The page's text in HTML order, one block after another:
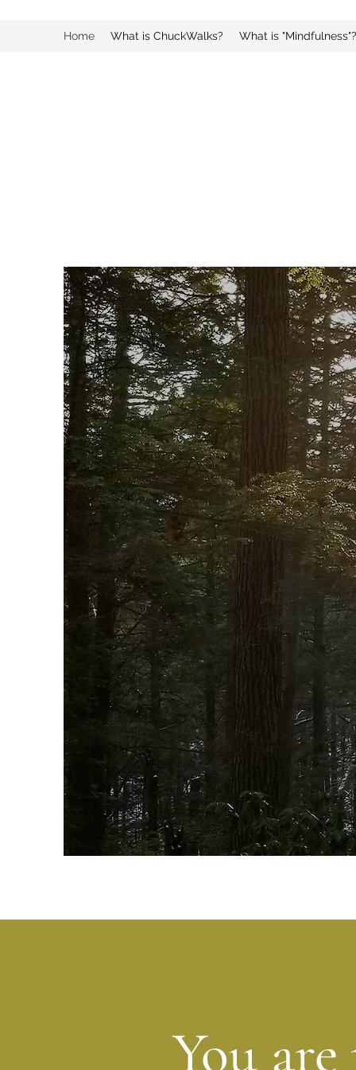
Home What is ChuckWalks? What is "Mindfulness"?
Join
You